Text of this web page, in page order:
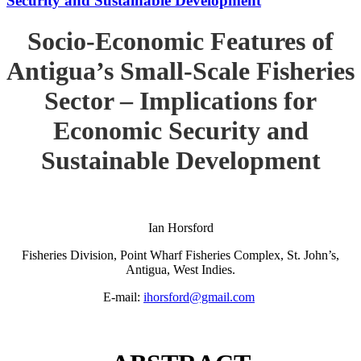
Socio-Economic Features of
Antigua’s Small-Scale Fisheries
Sector – Implications for
Economic Security and
Sustainable Development
Ian Horsford
Fisheries Division, Point Wharf Fisheries Complex, St. John’s,
Antigua, West Indies.
E-mail: ihorsford@gmail.com